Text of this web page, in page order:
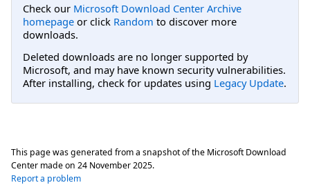
Check our Microsoft Download Center Archive
homepage or click Random to discover more
downloads.
Deleted downloads are no longer supported by
Microsoft, and may have known security vulnerabilities.
After installing, check for updates using Legacy Update.
This page was generated from a snapshot of the Microsoft Download
Center made on 24 November 2025.
Report a problem